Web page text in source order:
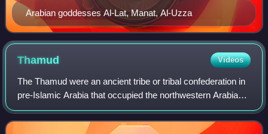
Arabian goddesses Al-Lat, Manat, Al-Uzza
Thamud Videos
The Thamud were an ancient tribe or tribal confederation in
pre-Islamic Arabia that occupied the northwestern Arabian
Peninsula. They are attested in contemporaneous
Mesopotamian and Classical inscrip